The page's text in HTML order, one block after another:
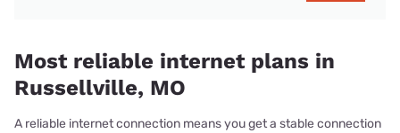
Most reliable internet plans in
Russellville, MO
A reliable internet connection means you get a stable connection